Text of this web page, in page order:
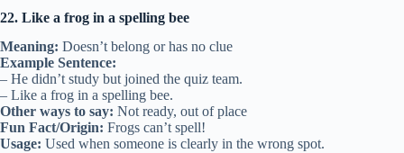
22. Like a frog in a spelling bee
Meaning: Doesn’t belong or has no clue
Example Sentence:
– He didn’t study but joined the quiz team.
– Like a frog in a spelling bee.
Other ways to say: Not ready, out of place
Fun Fact/Origin: Frogs can’t spell!
Usage: Used when someone is clearly in the wrong spot.